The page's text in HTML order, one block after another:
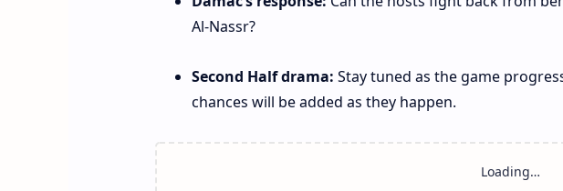
Al‑Nassr?
Second Half drama: Stay tuned as the game
chances will be added as they happen.